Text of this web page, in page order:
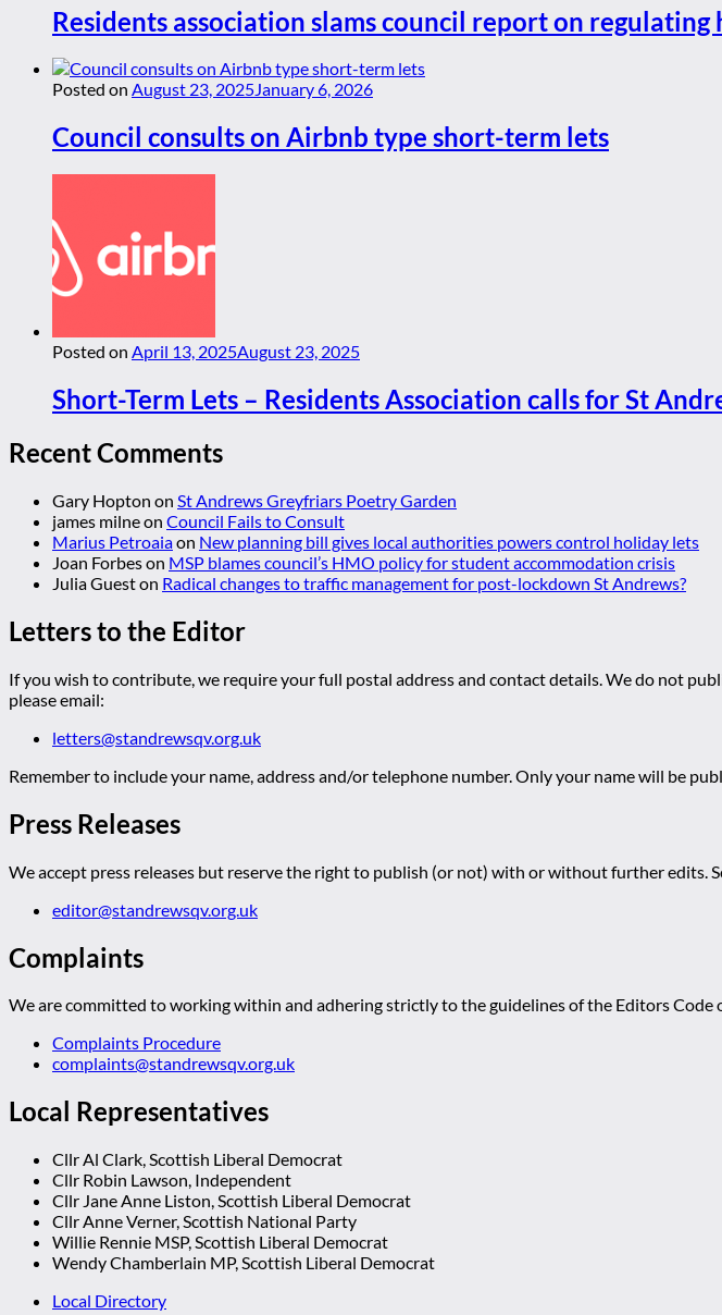
Residents association slams council report on regulating
Posted on August 23, 2025January 6, 2026
Council consults on Airbnb type short-term lets
Posted on April 13, 2025August 23, 2025
Short-Term Lets – Residents Association calls for St
Recent Comments
Gary Hopton on St Andrews Greyfriars Poetry Garden
james milneon Council Fails to Consult
Marius Petroaiaon New planning bill gives local authorities powers control holiday lets
Joan Forbeson MSP blames council’s HMO policy for student accommodation crisis
Julia Gueston Radical changes to traffic management for post-lockdown St Andrews?
Letters to the Editor
If you wish to contribute, we require your full postal address and contact details. We do not
please email:
letters@standrewsqv.org.uk
Remember to include your name, address and/or telephone number. Only your name will be
Press Releases
We accept press releases but reserve the right to publish (or not) with or without further edits.
editor@standrewsqv.org.uk
Complaints
We are committed to working within and adhering strictly to the guidelines of the Editors Code
Complaints Procedure
complaints@standrewsqv.org.uk
Local Representatives
Cllr Al Clark, Scottish Liberal Democrat
Cllr Robin Lawson, Independent
Cllr Jane Anne Liston, Scottish Liberal Democrat
Cllr Anne Verner, Scottish National Party
Willie Rennie MSP, Scottish Liberal Democrat
Wendy Chamberlain MP, Scottish Liberal Democrat
Local Directory